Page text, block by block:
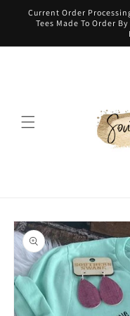
Skip to
content
Current Order
Tees Made To Order
Skip to
product
information